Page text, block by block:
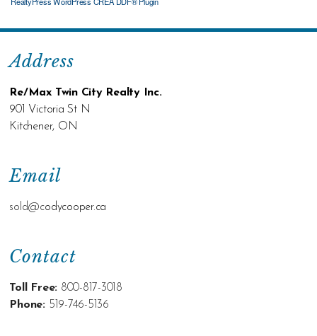
Contact
Toll Free: 800-817-3018
Phone: 519-746-5136
Email
sold@codycooper.ca
Address
Re/Max Twin City Realty Inc.
901 Victoria St N
Kitchener, ON